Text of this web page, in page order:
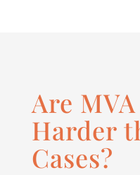
Are
Harder
Cases?